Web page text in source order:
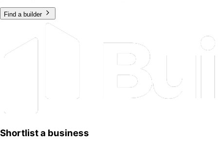
Find a builder
Shortlist a business